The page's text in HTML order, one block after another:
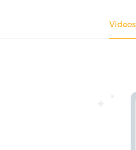
Videos